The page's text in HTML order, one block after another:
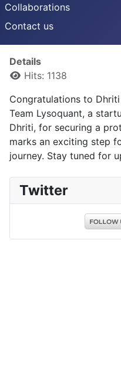
Collaborations
Contact us
Details
Hits: 1138
Congratulations to
Team Lysoquant, a
Dhriti, for securing a
marks an exciting step
journey. Stay tuned for
Twitter